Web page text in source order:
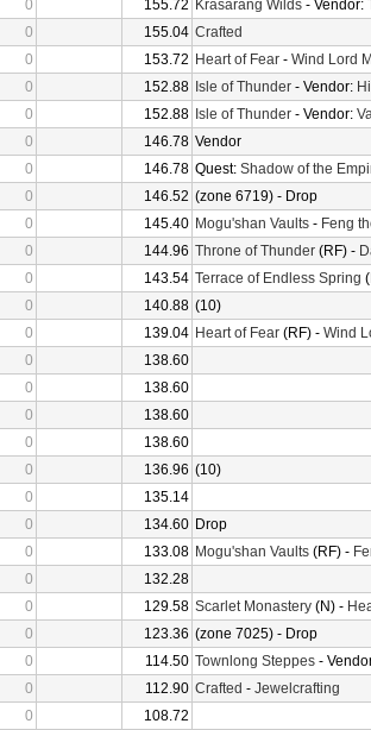
0 155.72 Krasarang Wilds - Vendor:
0 155.04 Crafted
0 153.72 Heart of Fear - Wind Lord
0 152.88 Isle of Thunder - Vendor:
0 152.88 Isle of Thunder - Vendor:
0 146.78 Vendor
0 146.78 Quest: Shadow of the
0 146.52 (zone 6719) - Drop
0 145.40 Mogu'shan Vaults - Feng
0 144.96 Throne of Thunder (RF) -
0 143.54 Terrace of Endless Spring
0 140.88 (10)
0 139.04 Heart of Fear (RF) - Wind
0
138.60
0
138.60
0
138.60
0
138.60
0 136.96 (10)
0
135.14
0 134.60 Drop
0 133.08 Mogu'shan Vaults (RF) -
0
132.28
0 129.58 Scarlet Monastery (N) -
0 123.36 (zone 7025) - Drop
0 114.50 Townlong Steppes -
0 112.90 Crafted - Jewelcrafting
0 108.72